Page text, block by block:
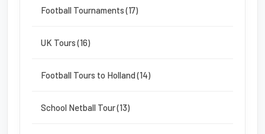
Football Tournaments (17)
UK Tours (16)
Football Tours to Holland (14)
School Netball Tour (13)